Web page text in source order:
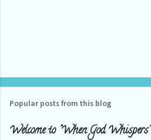
Popular posts from this blog
Welcome to "When God Whispers"